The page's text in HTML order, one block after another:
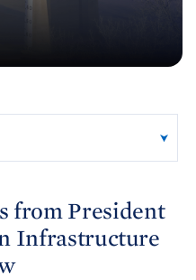
from President
Infrastructure